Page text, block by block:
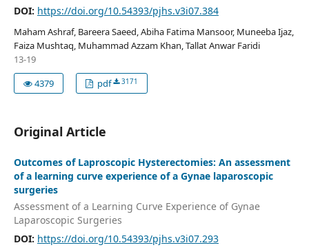
DOI: https://doi.org/10.54393/pjhs.v3i07.384
Maham Ashraf, Bareera Saeed, Abiha Fatima Mansoor, Muneeba Ijaz,
Faiza Mushtaq, Muhammad Azzam Khan, Tallat Anwar Faridi
13-19
4379
pdf 3171
Original Article
Outcomes of Laproscopic Hysterectomies: An assessment
of a learning curve experience of a Gynae laparoscopic
surgeries
Assessment of a Learning Curve Experience of Gynae
Laparoscopic Surgeries
DOI: https://doi.org/10.54393/pjhs.v3i07.293